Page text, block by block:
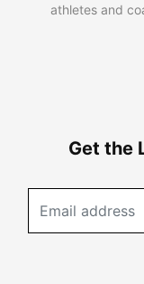
athletes and
Get the